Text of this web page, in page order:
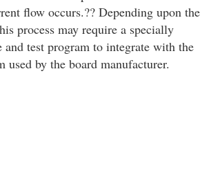
flow occurs.?? Depending upon the
process may require a specially
and test program to integrate with the
used by the board manufacturer.